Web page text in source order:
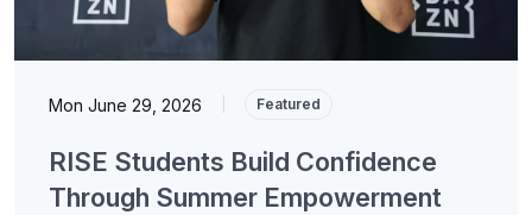
Mon June 29, 2026 Featured
RISE Students Build Confidence
Through Summer Empowerment